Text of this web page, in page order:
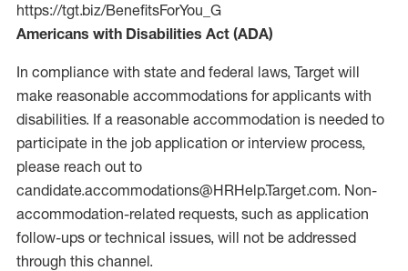
https://tgt.biz/BenefitsForYou_G
Americans with Disabilities Act (ADA)
In compliance with state and federal laws, Target will
make reasonable accommodations for applicants with
disabilities. If a reasonable accommodation is needed to
participate in the job application or interview process,
please reach out to
candidate.accommodations@HRHelp.Target.com. Non-
accommodation-related requests, such as application
follow-ups or technical issues, will not be addressed
through this channel.